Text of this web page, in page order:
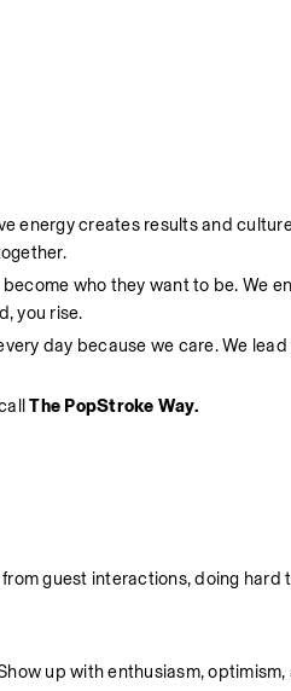
energy creates results and
who they want to be. We
you rise.
day because we care. We
The PopStroke Way.
guest interactions, doing
up with enthusiasm,